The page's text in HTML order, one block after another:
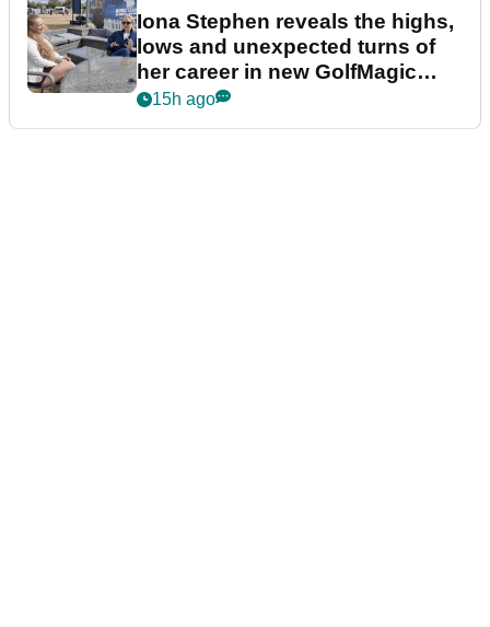
Iona Stephen reveals the highs,
lows and unexpected turns of
her career in new GolfMagic
podcast Her Game
15h ago